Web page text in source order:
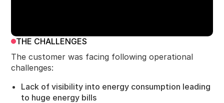
THE CHALLENGES
The customer was facing following operational
challenges:
Lack of visibility into energy consumption leading
to huge energy bills